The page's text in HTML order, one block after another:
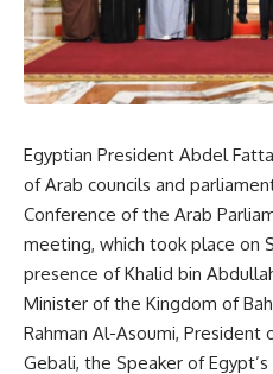
Egyptian President Abdel
of Arab councils and
Conference of the Arab
meeting, which took place on
presence of Khalid bin
Minister of the Kingdom of
Rahman Al-Asoumi, President
Gebali, the Speaker of